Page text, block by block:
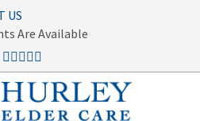
US
Are Available